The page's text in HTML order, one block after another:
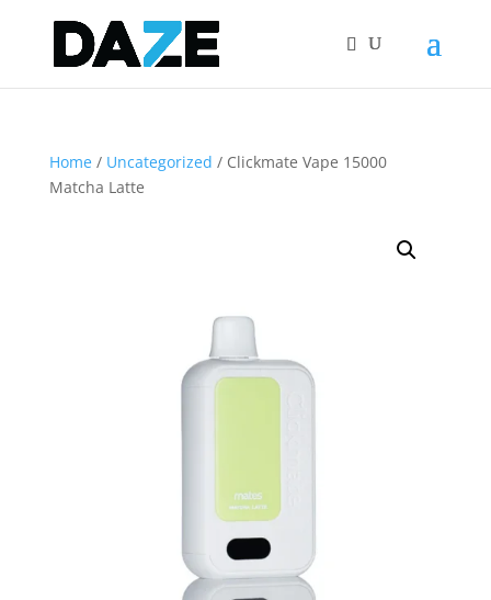
Home/ Uncategorized / Clickmate Vape 15000
Matcha Latte